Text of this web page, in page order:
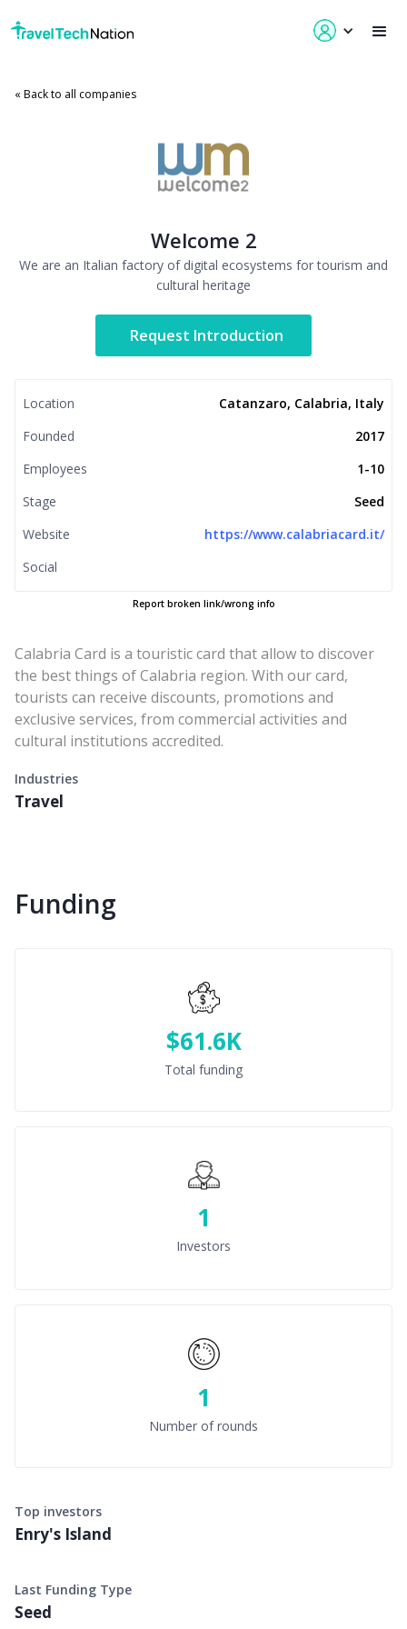
« Back to all companies
Welcome 2
We are an Italian factory of digital ecosystems for tourism and
cultural heritage
Request Introduction
Calabria Card is a touristic card that allow to discover
the best things of Calabria region. With our card,
tourists can receive discounts, promotions and
exclusive services, from commercial activities and
cultural institutions accredited.
Industries
Travel
Location
Catanzaro, Calabria, Italy
Founded
2017
Employees
1-10
Stage
Seed
Website
https://www.calabriacard.it/
Social
Report broken link/wrong info
Funding
$61.6K
Total funding
1
Investors
1
Number of rounds
Top investors
Enry's Island
Last Funding Type
Seed